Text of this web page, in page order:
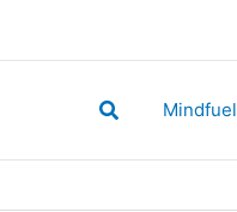
SearchMindfuel